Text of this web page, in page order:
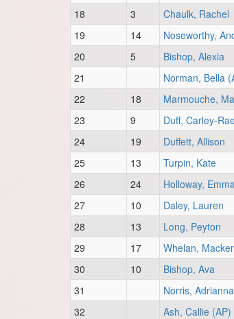
18
3 Chaulk, Rachel
19
14 Noseworthy,
20
5 Bishop, Alexia
21
Norman, Bella
22
18 Marmouche,
23
9 Duff, Carley-
24
19 Duffett, Allison
25
13 Turpin, Kate
26
24 Holloway,
27
10 Daley, Lauren
28
13 Long, Peyton
29
17 Whelan,
30
10 Bishop, Ava
31
Norris,
32
Ash, Callie (AP)